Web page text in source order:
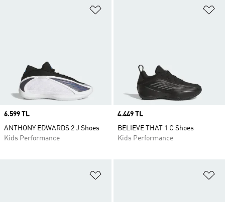
Price
6.599 TL
ANTHONY EDWARDS 2 J Shoes
Kids Performance
Price
4.449 TL
BELIEVE THAT 1 C Shoes
Kids Performance